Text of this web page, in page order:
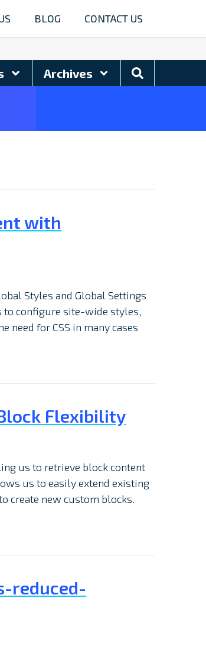
BLOG CONTACT US
Archives
Search
Blog
with
Styles and Global Settings
to configure site-wide styles,
need for CSS in many cases
Flexibility
us to retrieve block content
us to easily extend existing
create new custom blocks.
reduced-